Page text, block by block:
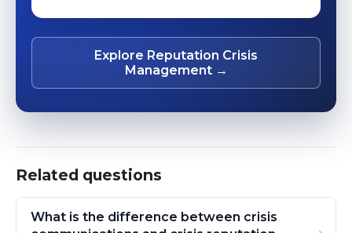
Explore Reputation Crisis
Management →
Related questions
What is the difference between crisis